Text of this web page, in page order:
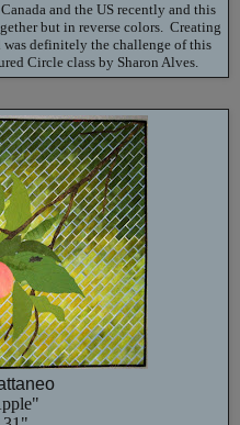
and the US recently and this
but in reverse colors. Creating
definitely the challenge of this
Circle class by Sharon Alves.